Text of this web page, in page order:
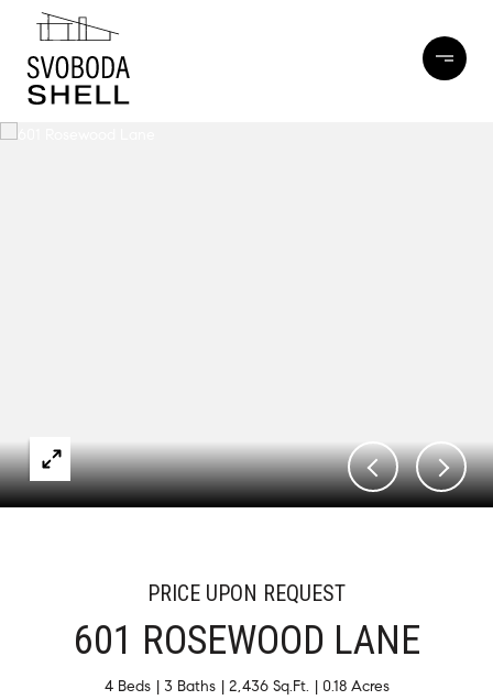
PRICE UPON REQUEST
601 ROSEWOOD LANE
4 Beds 3 Baths 2,436 Sq.Ft. 0.18 Acres